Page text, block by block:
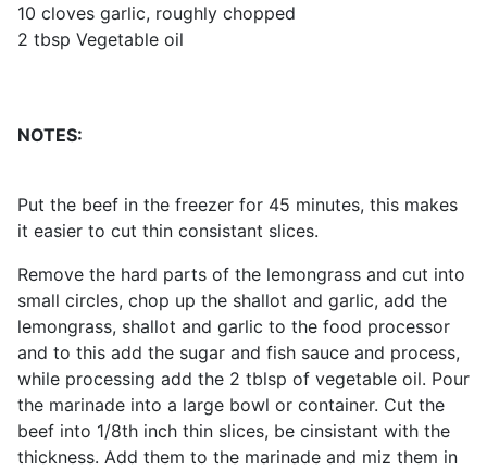
10 cloves garlic, roughly chopped
2 tbsp Vegetable oil
NOTES:
Put the beef in the freezer for 45 minutes, this makes
it easier to cut thin consistant slices.
Remove the hard parts of the lemongrass and cut into
small circles, chop up the shallot and garlic, add the
lemongrass, shallot and garlic to the food processor
and to this add the sugar and fish sauce and process,
while processing add the 2 tblsp of vegetable oil. Pour
the marinade into a large bowl or container. Cut the
beef into 1/8th inch thin slices, be cinsistant with the
thickness. Add them to the marinade and miz them in